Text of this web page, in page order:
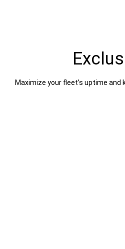
Maximize your fleet’s uptime